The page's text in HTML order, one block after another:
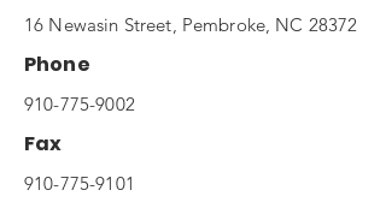
16 Newasin Street, Pembroke, NC 28372
Phone
910-775-9002
Fax
910-775-9101